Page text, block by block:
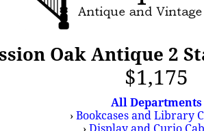
Oak Antique 2
$1,175
All Departments
›Bookcases and Library